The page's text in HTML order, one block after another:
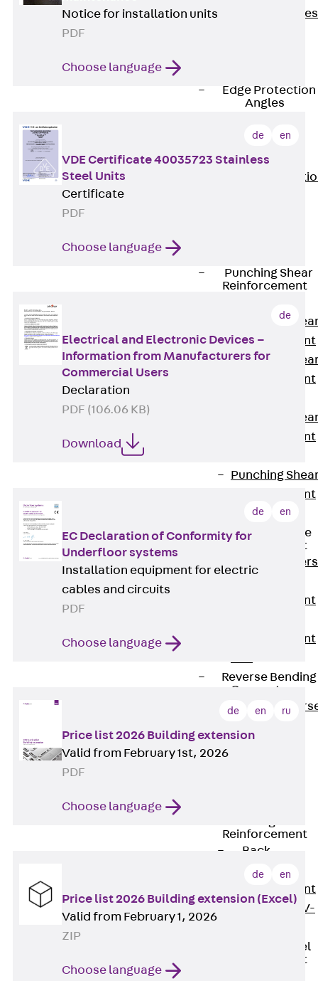
Scaffold Shoes
Edge Protection
Angles
Protection
Angles
Edge
Punching Shear
Reinforcement
Punching
Reinforcement
Punching
Reinforcement
Punching
Reinforcement
Punching
Reinforcement
Accessories
Traverse Force
Reinforcement
Reinforcement
Reinforcement
Reverse Bending
Connectors
Back
Reinforcement
Back
Fiberglass
Reinforcement
FIBERNOX® V-
Stainless Steel
Reinforcement
Notice for installation units
PDF
Choose language
de en
VDE Certificate 40035723 Stainless
Steel Units
Certificate
PDF
Choose language
de
Electrical and Electronic Devices –
Information from Manufacturers for
Commercial Users
Declaration
PDF (106.06 KB)
Download
de en
EC Declaration of Conformity for
Underfloor systems
Installation equipment for electric
cables and circuits
PDF
Choose language
de en ru
Price list 2026 Building extension
Valid from February 1st, 2026
PDF
Choose language
de en
Price list 2026 Building extension (Excel)
Valid from February 1, 2026
ZIP
Choose language